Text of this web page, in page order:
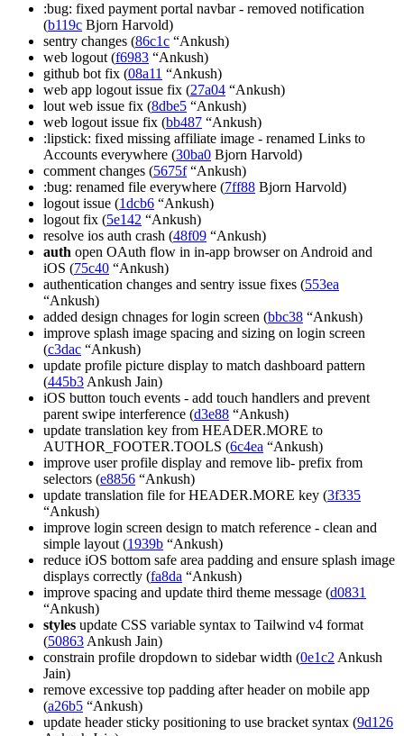
:bug: fixed payment portal navbar - removed notification
(b119c Bjorn Harvold)
sentry changes (86c1c “Ankush)
web logout (f6983 “Ankush)
github bot fix (08a11 “Ankush)
web app logout issue fix (27a04 “Ankush)
lout web issue fix (8dbe5 “Ankush)
web logout issue fix (bb487 “Ankush)
:lipstick: fixed missing affiliate image - renamed Links to
Accounts everywhere (30ba0 Bjorn Harvold)
comment changes (5675f“Ankush)
:bug: renamed file everywhere (7ff88 Bjorn Harvold)
logout issue (1dcb6 “Ankush)
logout fix (5e142 “Ankush)
resolve ios auth crash (48f09 “Ankush)
auth open OAuth flow in in-app browser on Android and
iOS (75c40 “Ankush)
authentication changes and sentry issue fixes (553ea
“Ankush)
added design chnages for login screen (bbc38 “Ankush)
improve splash image spacing and sizing on login screen
(c3dac “Ankush)
update profile picture display to match dashboard pattern
(445b3 Ankush Jain)
iOS button touch events - add touch handlers and prevent
parent swipe interference (d3e88 “Ankush)
update translation key from HEADER.MORE to
AUTHOR_FOOTER.TOOLS (6c4ea “Ankush)
improve user profile display and remove lib- prefix from
selectors (e8856 “Ankush)
update translation file for HEADER.MORE key (3f335
“Ankush)
improve login screen design to match reference - clean and
simple layout (1939b “Ankush)
reduce iOS bottom safe area padding and ensure splash image
displays correctly (fa8da “Ankush)
improve spacing and update third theme message (d0831
“Ankush)
styles update CSS variable syntax to Tailwind v4 format
(50863 Ankush Jain)
constrain profile dropdown to sidebar width (0e1c2 Ankush
Jain)
remove excessive top padding after header on mobile app
(a26b5 “Ankush)
update header sticky positioning to use bracket syntax (9d126